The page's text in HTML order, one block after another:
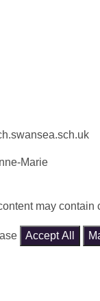
Marie
may contain
Accept All